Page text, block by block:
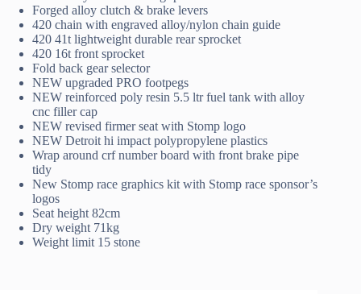
Forged alloy clutch & brake levers
420 chain with engraved alloy/nylon chain guide
420 41t lightweight durable rear sprocket
420 16t front sprocket
Fold back gear selector
NEW upgraded PRO footpegs
NEW reinforced poly resin 5.5 ltr fuel tank with alloy
cnc filler cap
NEW revised firmer seat with Stomp logo
NEW Detroit hi impact polypropylene plastics
Wrap around crf number board with front brake pipe
tidy
New Stomp race graphics kit with Stomp race sponsor’s
logos
Seat height 82cm
Dry weight 71kg
Weight limit 15 stone